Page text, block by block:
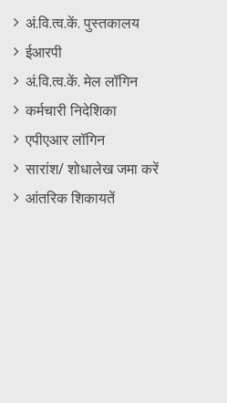
Staff
Footer
Menu
अं.वि.त्व.कें. पुस्तकालय
ईआरपी
अं.वि.त्व.कें. मेल लॉगिन
कर्मचारी निदेशिका
एपीएआर लॉगिन
सारांश/ शोधालेख जमा करें
आंतरिक शिकायतें